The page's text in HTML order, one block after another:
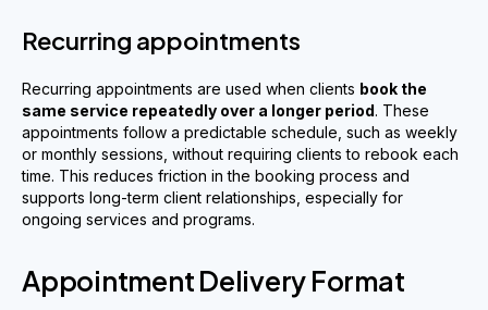
Recurring appointments
Recurring appointments are used when clients book the
same service repeatedly over a longer period. These
appointments follow a predictable schedule, such as weekly
or monthly sessions, without requiring clients to rebook each
time. This reduces friction in the booking process and
supports long-term client relationships, especially for
ongoing services and programs.
Appointment Delivery Format